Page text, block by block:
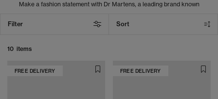
Make a fashion statement with Dr Martens, a leading brand known
mules to the classic 8 Eye Lace Boots, you’ll be sure to find a shoe
Filter Sort
10 items
FREE DELIVERY FREE DELIVERY